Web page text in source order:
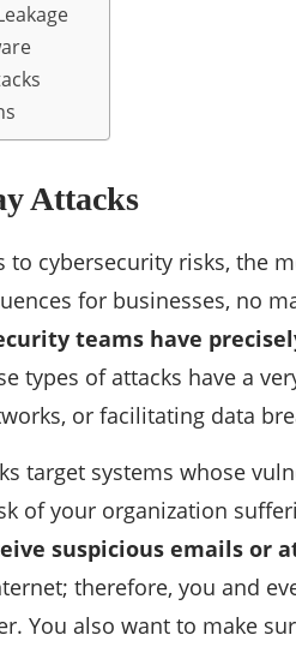
Attacks
to cybersecurity risks, the
for businesses, no
teams have
types of attacks have a
or facilitating data
target systems whose
of your organization
suspicious emails or
therefore, you and
You also want to make